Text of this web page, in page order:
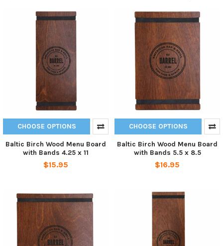
CHOOSE OPTIONS
Baltic Birch Wood Menu Board
with Bands 4.25 x 11
$15.95
CHOOSE OPTIONS
Baltic Birch Wood Menu Board
with Bands 5.5 x 8.5
$16.95